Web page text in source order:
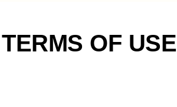
TERMS OF USE